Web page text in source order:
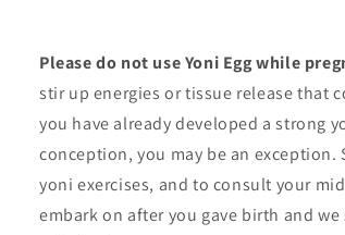
Please do not use Yoni Egg while
stir up energies or tissue release that
you have already developed a strong
conception, you may be an exception.
yoni exercises, and to consult your
embark on after you gave birth and